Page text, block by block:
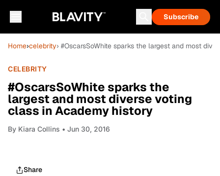
Subscribe
Home›celebrity› #OscarsSoWhite sparks the largest and most
CELEBRITY
#OscarsSoWhite sparks the
largest and most diverse voting
class in Academy history
By Kiara Collins • Jun 30, 2016
Share